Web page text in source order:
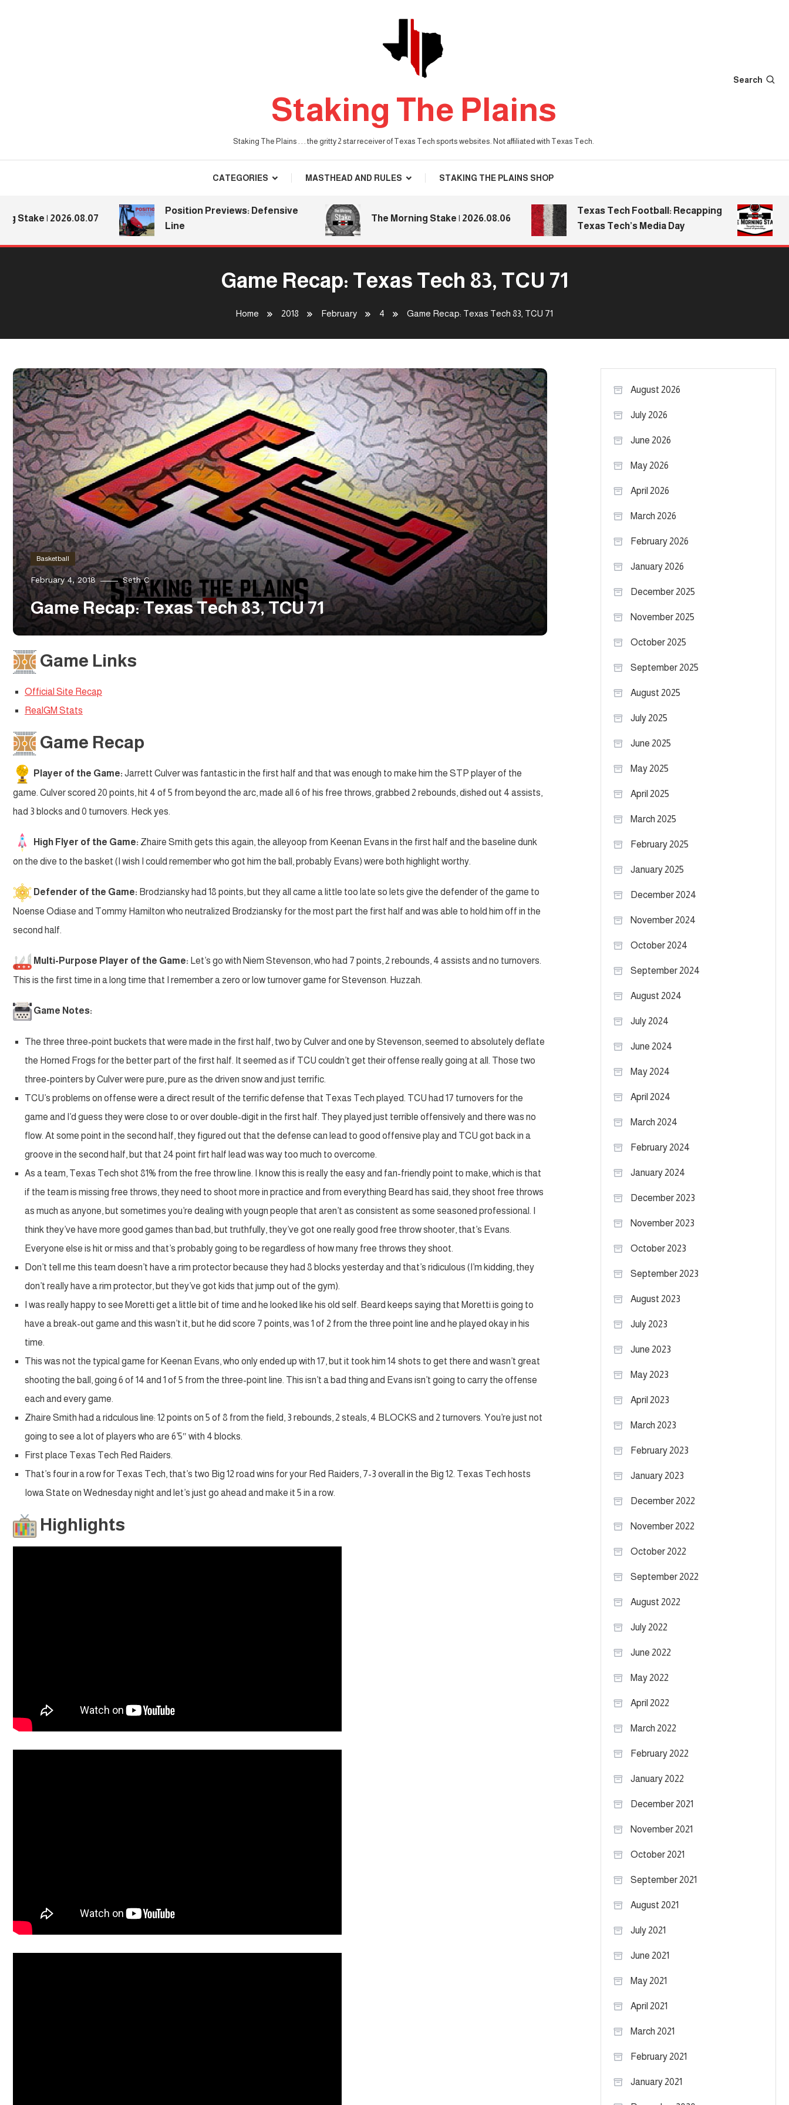
Staking The Plains
Staking The Plains . . . the gritty 2 star receiver of Texas Tech sports websites. Not affiliated with Texas Tech.
Search
CATEGORIES MASTHEAD AND RULES STAKING THE PLAINS SHOP
| 2026.08.07
Position Previews: Defensive
Line
The Morning Stake | 2026.08.06
Texas Tech Football: Recapping
Texas Tech’s Media Day
The
Game Recap: Texas Tech 83, TCU 71
Home 2018 February 4 Game Recap: Texas Tech 83, TCU 71
Basketball
February 4, 2018 Seth C
Game Recap: Texas Tech 83, TCU 71
Game Links
Official Site Recap
RealGM Stats
Game Recap
Player of the Game: Jarrett Culver was fantastic in the first half and that was enough to make him the STP player of the
game. Culver scored 20 points, hit 4 of 5 from beyond the arc, made all 6 of his free throws, grabbed 2 rebounds, dished out 4 assists,
had 3 blocks and 0 turnovers. Heck yes.
High Flyer of the Game: Zhaire Smith gets this again, the alleyoop from Keenan Evans in the first half and the baseline dunk
on the dive to the basket (I wish I could remember who got him the ball, probably Evans) were both highlight worthy.
Defender of the Game: Brodziansky had 18 points, but they all came a little too late so lets give the defender of the game to
Noense Odiase and Tommy Hamilton who neutralized Brodziansky for the most part the first half and was able to hold him off in the
second half.
Multi-Purpose Player of the Game: Let’s go with Niem Stevenson, who had 7 points, 2 rebounds, 4 assists and no turnovers.
This is the first time in a long time that I remember a zero or low turnover game for Stevenson. Huzzah.
Game Notes:
The three three-point buckets that were made in the first half, two by Culver and one by Stevenson, seemed to absolutely deflate
the Horned Frogs for the better part of the first half. It seemed as if TCU couldn’t get their offense really going at all. Those two
three-pointers by Culver were pure, pure as the driven snow and just terrific.
TCU’s problems on offense were a direct result of the terrific defense that Texas Tech played. TCU had 17 turnovers for the
game and I’d guess they were close to or over double-digit in the first half. They played just terrible offensively and there was no
flow. At some point in the second half, they figured out that the defense can lead to good offensive play and TCU got back in a
groove in the second half, but that 24 point firt half lead was way too much to overcome.
As a team, Texas Tech shot 81% from the free throw line. I know this is really the easy and fan-friendly point to make, which is that
if the team is missing free throws, they need to shoot more in practice and from everything Beard has said, they shoot free throws
as much as anyone, but sometimes you’re dealing with yougn people that aren’t as consistent as some seasoned professional. I
think they’ve have more good games than bad, but truthfully, they’ve got one really good free throw shooter, that’s Evans.
Everyone else is hit or miss and that’s probably going to be regardless of how many free throws they shoot.
Don’t tell me this team doesn’t have a rim protector because they had 8 blocks yesterday and that’s ridiculous (I’m kidding, they
don’t really have a rim protector, but they’ve got kids that jump out of the gym).
I was really happy to see Moretti get a little bit of time and he looked like his old self. Beard keeps saying that Moretti is going to
have a break-out game and this wasn’t it, but he did score 7 points, was 1 of 2 from the three point line and he played okay in his
time.
This was not the typical game for Keenan Evans, who only ended up with 17, but it took him 14 shots to get there and wasn’t great
shooting the ball, going 6 of 14 and 1 of 5 from the three-point line. This isn’t a bad thing and Evans isn’t going to carry the offense
each and every game.
Zhaire Smith had a ridculous line: 12 points on 5 of 8 from the field, 3 rebounds, 2 steals, 4 BLOCKS and 2 turnovers. You’re just not
going to see a lot of players who are 6’5″ with 4 blocks.
First place Texas Tech Red Raiders.
That’s four in a row for Texas Tech, that’s two Big 12 road wins for your Red Raiders, 7-3 overall in the Big 12. Texas Tech hosts
Iowa State on Wednesday night and let’s just go ahead and make it 5 in a row.
Highlights
August 2026
July 2026
June 2026
May 2026
April 2026
March 2026
February 2026
January 2026
December 2025
November 2025
October 2025
September 2025
August 2025
July 2025
June 2025
May 2025
April 2025
March 2025
February 2025
January 2025
December 2024
November 2024
October 2024
September 2024
August 2024
July 2024
June 2024
May 2024
April 2024
March 2024
February 2024
January 2024
December 2023
November 2023
October 2023
September 2023
August 2023
July 2023
June 2023
May 2023
April 2023
March 2023
February 2023
January 2023
December 2022
November 2022
October 2022
September 2022
August 2022
July 2022
June 2022
May 2022
April 2022
March 2022
February 2022
January 2022
December 2021
November 2021
October 2021
September 2021
August 2021
July 2021
June 2021
May 2021
April 2021
March 2021
February 2021
January 2021